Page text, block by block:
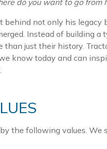
do you want to go from
behind not only his
Instead of building
than just their history.
know today and can
the following values.